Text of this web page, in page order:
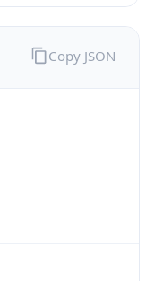
Copy JSON